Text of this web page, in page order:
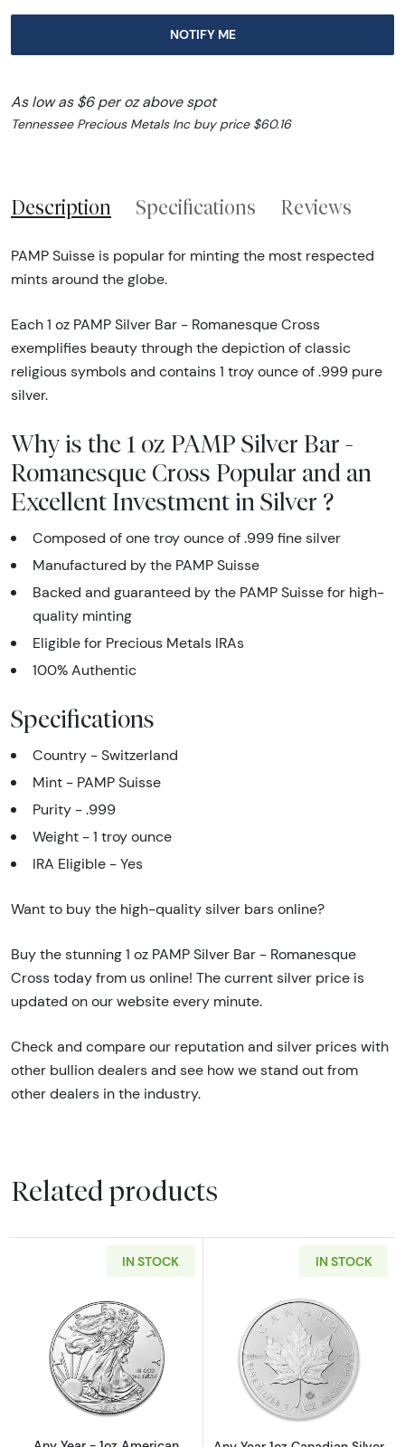
NOTIFY ME
As low as $6 per oz above spot
Tennessee Precious Metals Inc buy price $60.16
Description Specifications Reviews
PAMP Suisse is popular for minting the most respected
mints around the globe.
Each 1 oz PAMP Silver Bar - Romanesque Cross
exemplifies beauty through the depiction of classic
religious symbols and contains 1 troy ounce of .999 pure
silver.
Why is the 1 oz PAMP Silver Bar -
Romanesque Cross Popular and an
Excellent Investment in Silver ?
Composed of one troy ounce of .999 fine silver
Manufactured by the PAMP Suisse
Backed and guaranteed by the PAMP Suisse for high-
quality minting
Eligible for Precious Metals IRAs
100% Authentic
Specifications
Country - Switzerland
Mint - PAMP Suisse
Purity - .999
Weight - 1 troy ounce
IRA Eligible - Yes
Want to buy the high-quality silver bars online?
Buy the stunning 1 oz PAMP Silver Bar - Romanesque
Cross today from us online! The current silver price is
updated on our website every minute.
Check and compare our reputation and silver prices with
other bullion dealers and see how we stand out from
other dealers in the industry.
Related products
IN STOCK
Read more aboutAny Year - 1oz American
IN STOCK
Read more